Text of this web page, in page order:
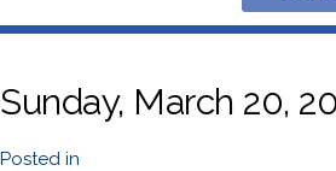
Sunday, March 20,
Posted in